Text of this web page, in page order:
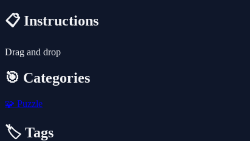
📋 Instructions
Drag and drop
🎯 Categories
🧩 Puzzle
🏷️ Tags